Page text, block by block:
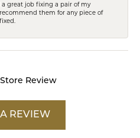
a great job fixing a pair of my
them for any piece of
Review
REVIEW